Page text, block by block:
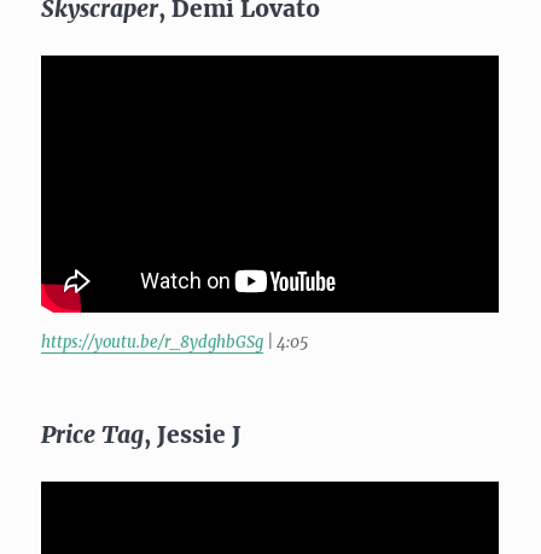
Skyscraper, Demi Lovato
https://youtu.be/r_8ydghbGSg | 4:05
Price Tag, Jessie J